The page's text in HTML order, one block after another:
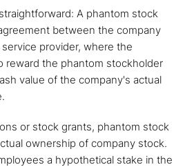
A phantom stock
between the company
provider, where the
reward the phantom stockholder
value of the company's actual
or stock grants, phantom stock
ownership of company stock.
a hypothetical stake in the